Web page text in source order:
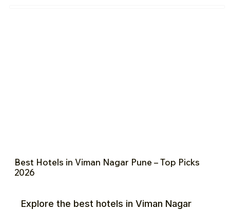
Best Hotels in Viman Nagar Pune – Top Picks
2026
Explore the best hotels in Viman Nagar